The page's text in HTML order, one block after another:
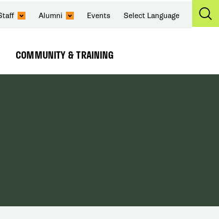
Alumni Events Select Language
COMMUNITY & TRAINING
Expand